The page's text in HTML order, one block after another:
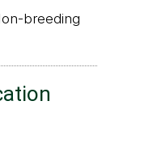
breeding